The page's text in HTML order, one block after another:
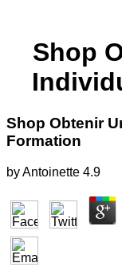
Shop
Shop Obtenir
Formation
byAntoinette 4.9